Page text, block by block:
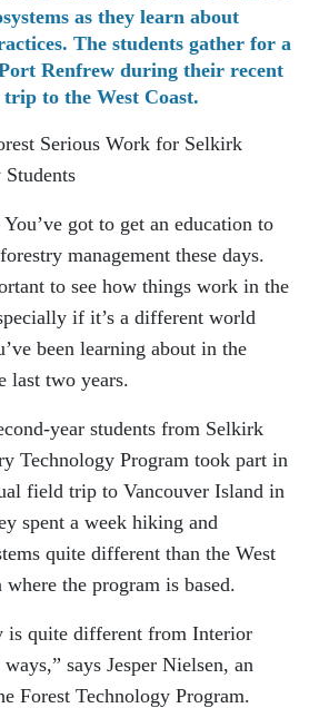
as they learn about
The students gather for a
Renfrew during their recent
to the West Coast.
Serious Work for Selkirk
got to get an education to
management these days.
to see how things work in the
if it’s a different world
been learning about in the
last two years.
year students from Selkirk
Technology Program took part in
field trip to Vancouver Island in
spent a week hiking and
quite different than the West
the program is based.
is quite different from Interior
says Jesper Nielsen, an
Forest Technology Program.